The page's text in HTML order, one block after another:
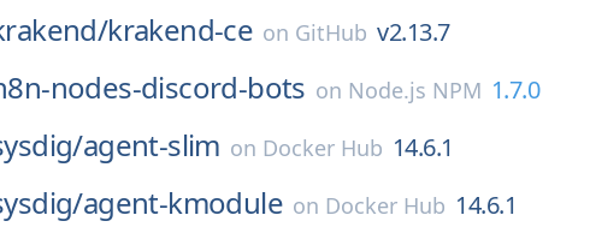
krakend-ce on GitHub v2.13.7
nodes-discord-bots on Node.js NPM 1.7.0
agent-slim on Docker Hub 14.6.1
agent-kmodule on Docker Hub 14.6.1